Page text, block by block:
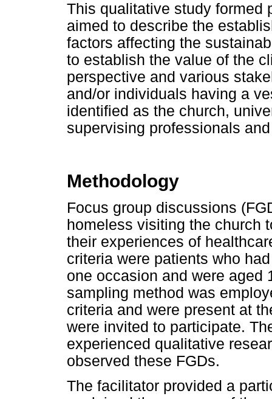
This qualitative study formed
aimed to describe the
factors affecting the
to establish the value of the
perspective and various
and/or individuals having a
identified as the church,
supervising professionals
Methodology
Focus group discussions
homeless visiting the church
their experiences of
criteria were patients who
one occasion and were aged
sampling method was
criteria and were present at
were invited to participate.
experienced qualitative
observed these FGDs.
The facilitator provided a